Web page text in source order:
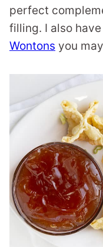
perfect
filling. I also have
Wontons you